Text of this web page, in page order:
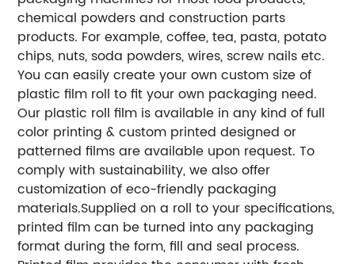
chemical powders and construction parts
products. For example, coffee, tea, pasta, potato
chips, nuts, soda powders, wires, screw nails etc.
You can easily create your own custom size of
plastic film roll to fit your own packaging need.
Our plastic roll film is available in any kind of full
color printing & custom printed designed or
patterned films are available upon request. To
comply with sustainability, we also offer
customization of eco-friendly packaging
materials.Supplied on a roll to your specifications,
printed film can be turned into any packaging
format during the form, fill and seal process.